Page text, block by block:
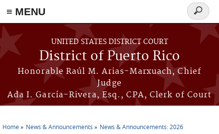
≡ MENU
Skip to main content
UNITED STATES DISTRICT COURT
District of Puerto Rico
Honorable Raúl M. Arias-Marxuach, Chief
Judge
Ada I. García-Rivera, Esq., CPA, Clerk of Court
Search
form
Home News & Announcements News & Announcements: 2026